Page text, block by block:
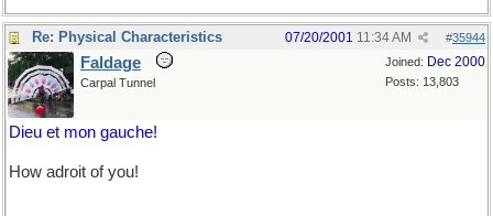
Re: Physical Characteristics #35944
07/20/2001 11:34 AM
Joined: Dec 2000
Posts: 13,803
Faldage
Carpal Tunnel
Dieu et mon gauche!
How adroit of you!